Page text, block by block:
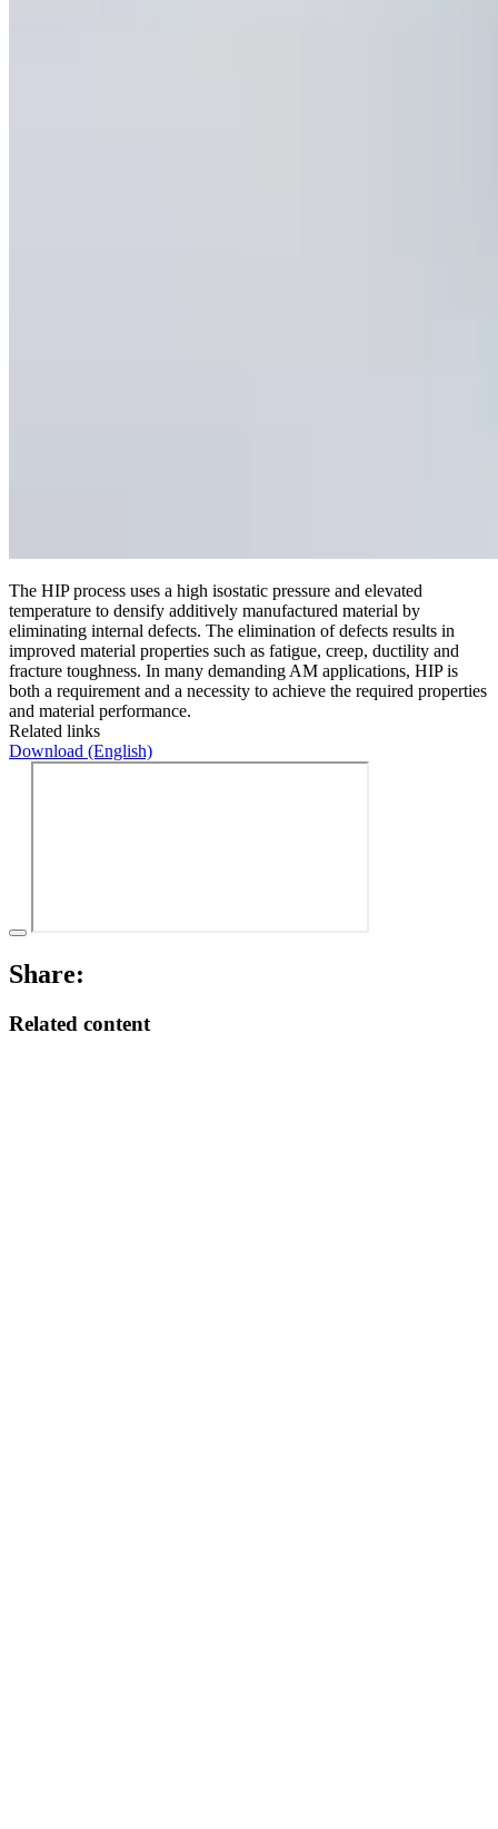
The HIP process uses a high isostatic pressure and elevated
temperature to densify additively manufactured material by
eliminating internal defects. The elimination of defects results in
improved material properties such as fatigue, creep, ductility and
fracture toughness. In many demanding AM applications, HIP is
both a requirement and a necessity to achieve the required properties
and material performance.
Related links
Download (English)
Share:
Related content